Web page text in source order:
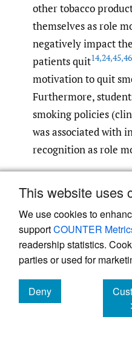
This website uses
We use cookies to
supportCOUNTER
readership statistics.
parties or used for
Deny
cookies
other tobacco
themselves as role
negatively impact
patients quit14,24,45,46
motivation to quit
Furthermore,
smoking policies
was associated with
recognition as role
studies believe that
advise patients to
reasons: first,
smoking is more
smokers; and second,
recognize that